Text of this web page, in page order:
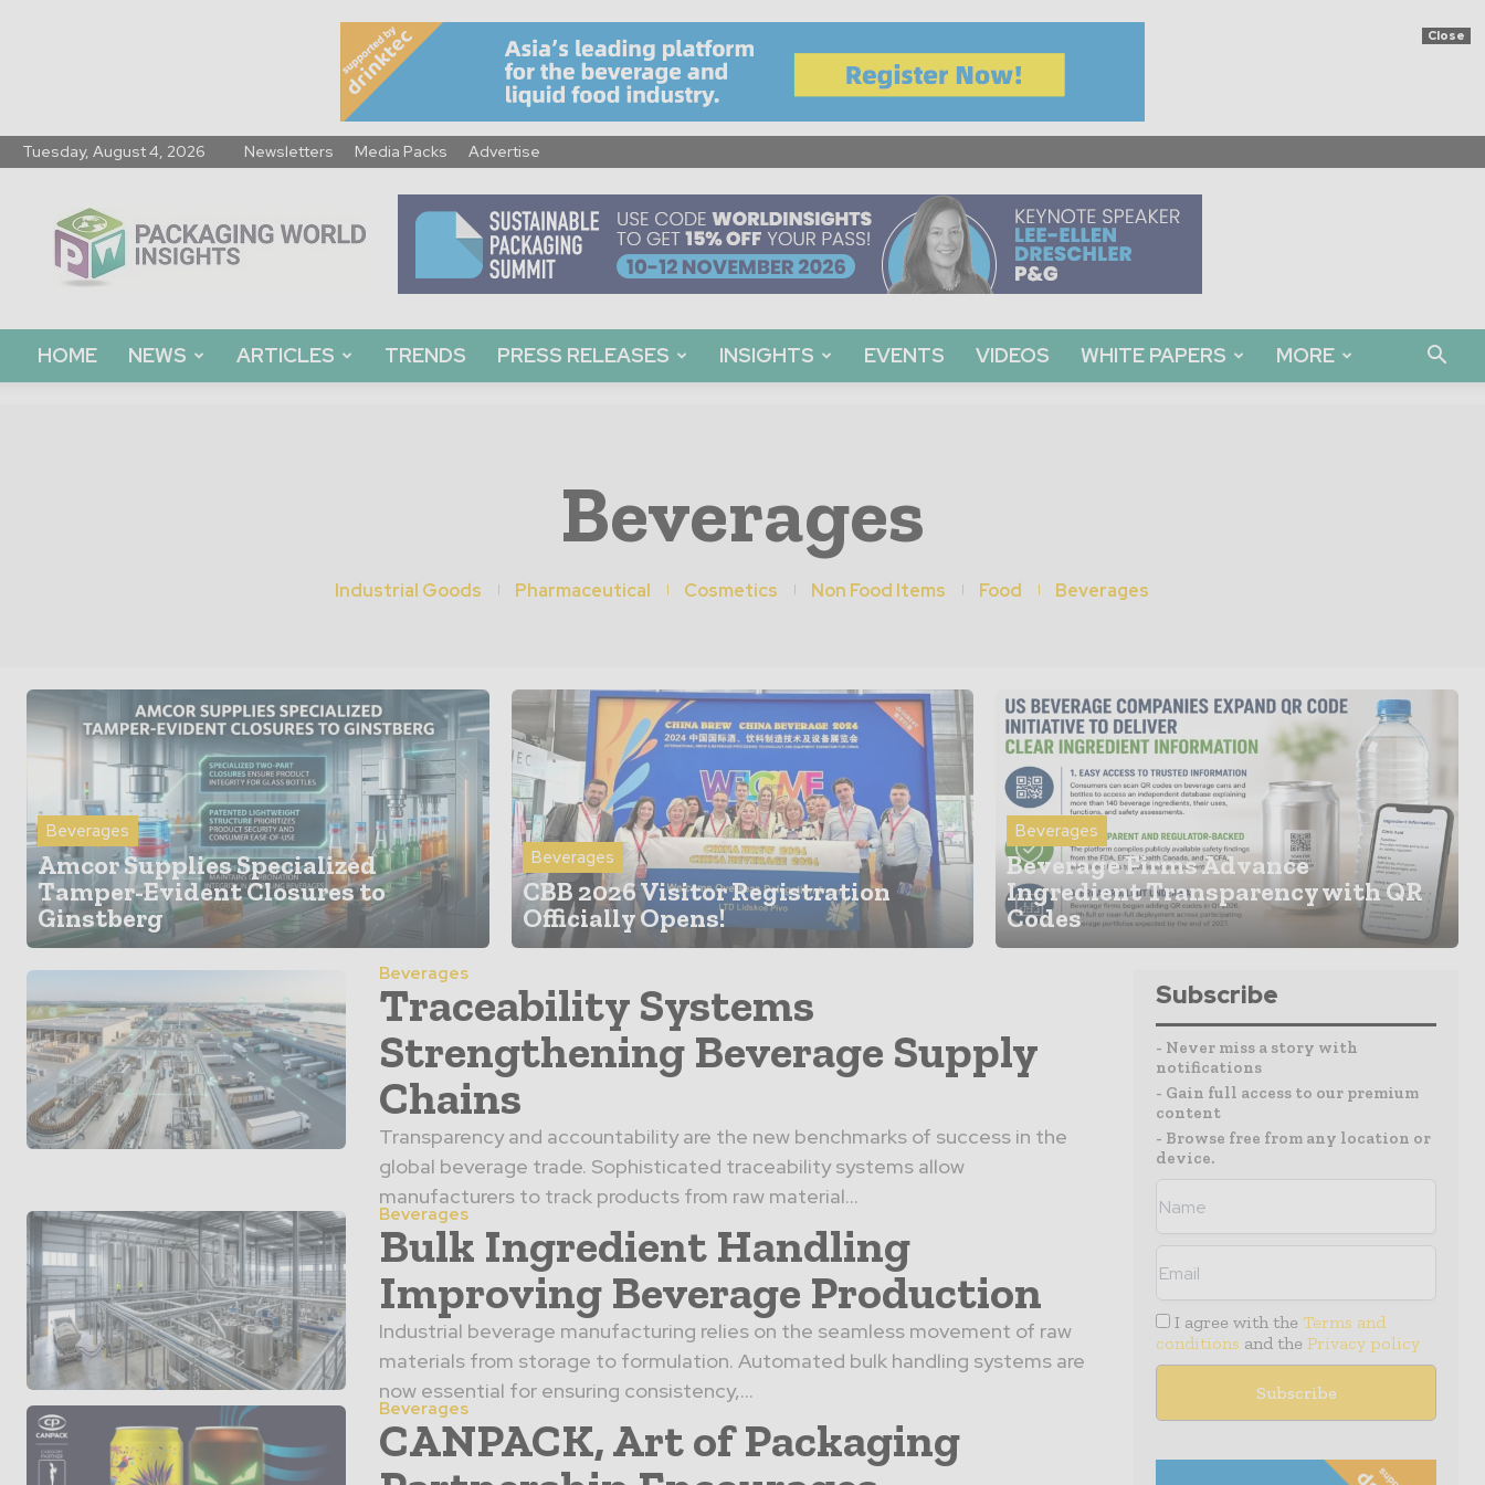
Close
Tuesday, August 4, 2026 Newsletters Media Packs Advertise
World
Insights
HOME NEWS ARTICLES TRENDS PRESS RELEASES INSIGHTS EVENTS VIDEOS WHITE PAPERS MORE
Beverages
Industrial Goods Pharmaceutical Cosmetics Non Food Items Food Beverages
Beverages
Amcor Supplies Specialized
Tamper-Evident Closures to
Ginstberg
Beverages
CBB 2026 Visitor Registration
Officially Opens!
Beverages
Beverage Firms Advance
Ingredient Transparency with QR
Codes
Beverages
Traceability Systems
Strengthening Beverage Supply
Chains
Transparency and accountability are the new benchmarks of success in the
global beverage trade. Sophisticated traceability systems allow
manufacturers to track products from raw material…
Beverages
Bulk Ingredient Handling
Improving Beverage Production
Industrial beverage manufacturing relies on the seamless movement of raw
materials from storage to formulation. Automated bulk handling systems are
now essential for ensuring consistency,…
Beverages
CANPACK, Art of Packaging
Subscribe
- Never miss a story with
notifications
- Gain full access to our premium
content
- Browse free from any location or
device.
I agree with the Terms and
conditions and the Privacy policy